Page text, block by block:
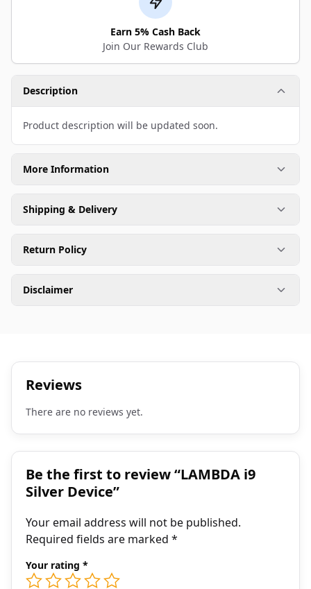
Earn 5% Cash Back
Join Our Rewards Club
Description
Product description will be updated soon.
More Information
Shipping & Delivery
Return Policy
Disclaimer
Reviews
There are no reviews yet.
Be the first to review “LAMBDA i9
Silver Device”
Your email address will not be published.
Required fields are marked *
Your rating *